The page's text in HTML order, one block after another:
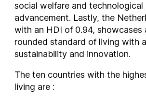
Guinea-Bissau
Guyana
Honduras
Hungary
Iceland
social welfare and technological
advancement. Lastly, the
with an HDI of 0.94, showcases
rounded standard of living with
sustainability and innovation.
The ten countries with the
living are :